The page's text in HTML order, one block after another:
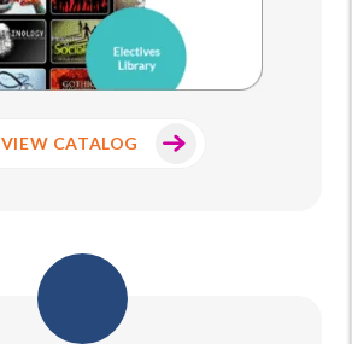
VIEW CATALOG